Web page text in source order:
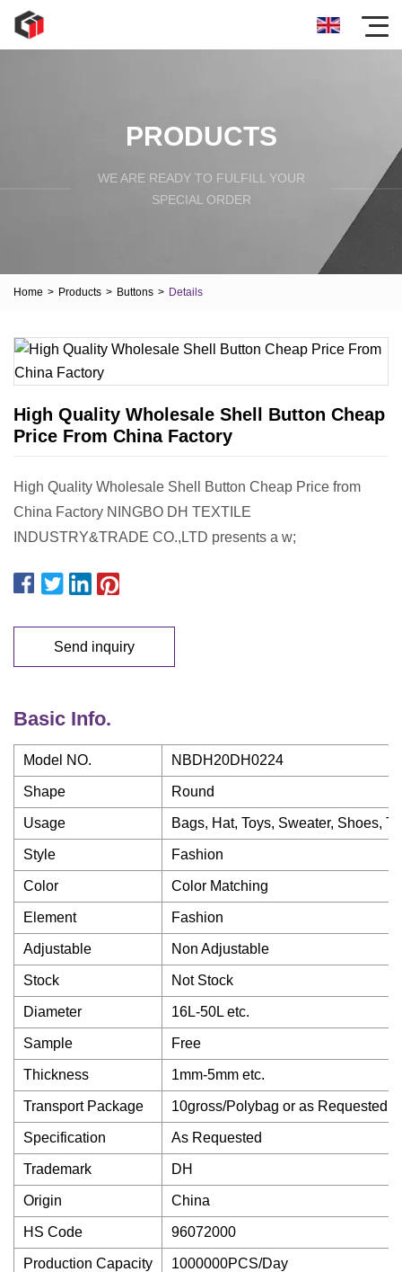
PRODUCTS
WE ARE READY TO FULFILL YOUR
SPECIAL ORDER
Home > Products > Buttons > Details
High Quality Wholesale Shell Button Cheap
Price From China Factory
High Quality Wholesale Shell Button Cheap Price from
China Factory NINGBO DH TEXTILE
INDUSTRY&TRADE CO.,LTD presents a w;
Send inquiry
Basic Info.
Model NO. NBDH20DH0224
Shape Round
Usage Bags, Hat, Toys, Sweater, Shoes,
Style Fashion
Color Color Matching
Element Fashion
Adjustable Non Adjustable
Stock Not Stock
Diameter 16L-50L etc.
Sample Free
Thickness 1mm-5mm etc.
Transport Package 10gross/Polybag or as Requested
Specification As Requested
Trademark DH
Origin China
HS Code 96072000
Production Capacity 1000000PCS/Day